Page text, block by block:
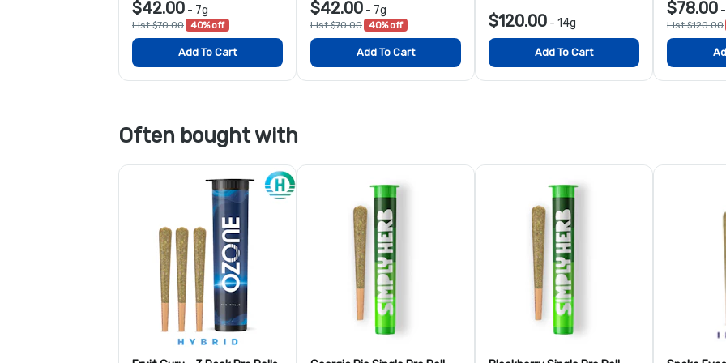
$42.00 - 7g
List $70.00 40% off
Add To Cart
$42.00 - 7g
List $70.00 40% off
Add To Cart
$120.00 - 14g
Add To Cart
$78.00 -
List $120.00
Often bought with